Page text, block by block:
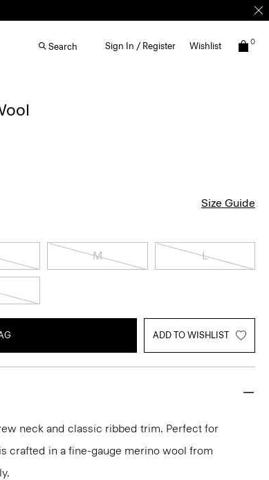
Search Sign In / Register Wishlist 0
Size Guide
M L
ADD TO WISHLIST
neck and classic ribbed trim. Perfect for
crafted in a fine-gauge merino wool from